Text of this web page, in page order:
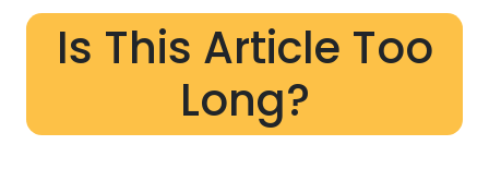
Is This Article Too
Long?